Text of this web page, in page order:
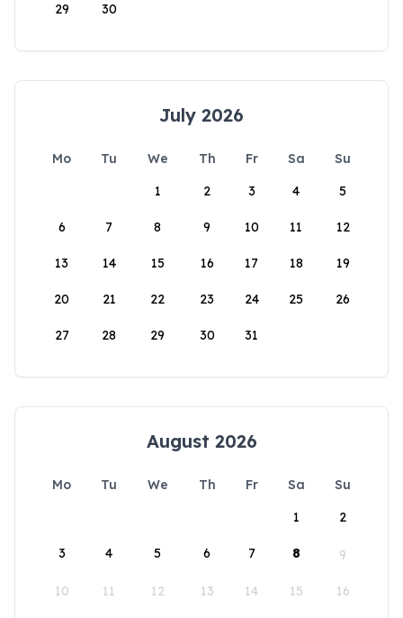
29 30
July 2026
Mo Tu We Th Fr Sa
Su
1
2 3 4 5
6 7 8 9 10 11 12
13 14 15 16 17 18 19
20 21 22 23 24 25 26
27 28 29 30 31
August 2026
Mo Tu We Th Fr Sa
Su
1
2
3 4 5 6 7 8 9
10 11 12 13 14 15 16